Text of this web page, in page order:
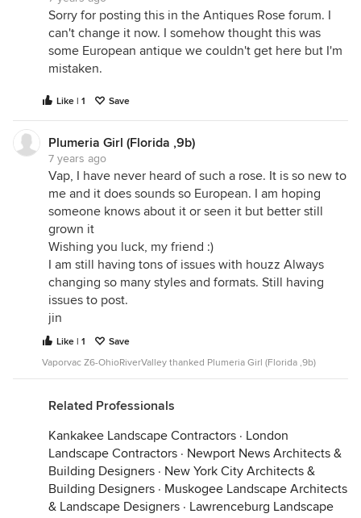
players and everything works very smoothly. It's a
great way to try your luck and maybe even win
something without risking your own money right
away. The main thing is to find a reliable place that
looking for quality online entertainment.
Sorry for posting this in the Antiques Rose forum. I
can't change it now. I somehow thought this was
some European antique we couldn't get here but I'm
mistaken.
Like | 1 Save
Plumeria Girl (Florida ,9b)
7 years ago
Vap, I have never heard of such a rose. It is so new to
me and it does sounds so European. I am hoping
someone knows about it or seen it but better still
grown it
Wishing you luck, my friend :)
I am still having tons of issues with houzz Always
changing so many styles and formats. Still having
issues to post.
jin
Like | 1
Save
Vaporvac Z6-OhioRiverValley thanked Plumeria Girl (Florida ,9b)
Related Professionals
Kankakee Landscape Contractors · London
Landscape Contractors · Newport News Architects &
Building Designers · New York City Architects &
Building Designers · Muskogee Landscape Architects
& Landscape Designers · Lawrenceburg Landscape